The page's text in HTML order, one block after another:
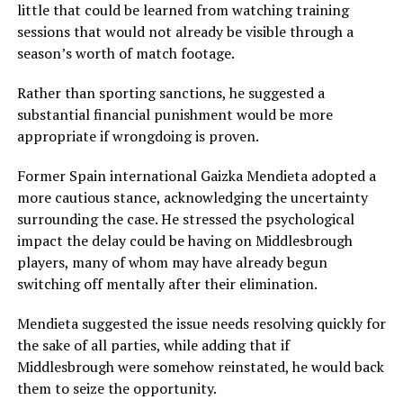
little that could be learned from watching training
sessions that would not already be visible through a
season’s worth of match footage.
Rather than sporting sanctions, he suggested a
substantial financial punishment would be more
appropriate if wrongdoing is proven.
Former Spain international Gaizka Mendietaadopted a
more cautious stance, acknowledging the uncertainty
surrounding the case. He stressed the psychological
impact the delay could be having on Middlesbrough
players, many of whom may have already begun
switching off mentally after their elimination.
Mendieta suggested the issue needs resolving quickly for
the sake of all parties, while adding that if
Middlesbrough were somehow reinstated, he would back
them to seize the opportunity.